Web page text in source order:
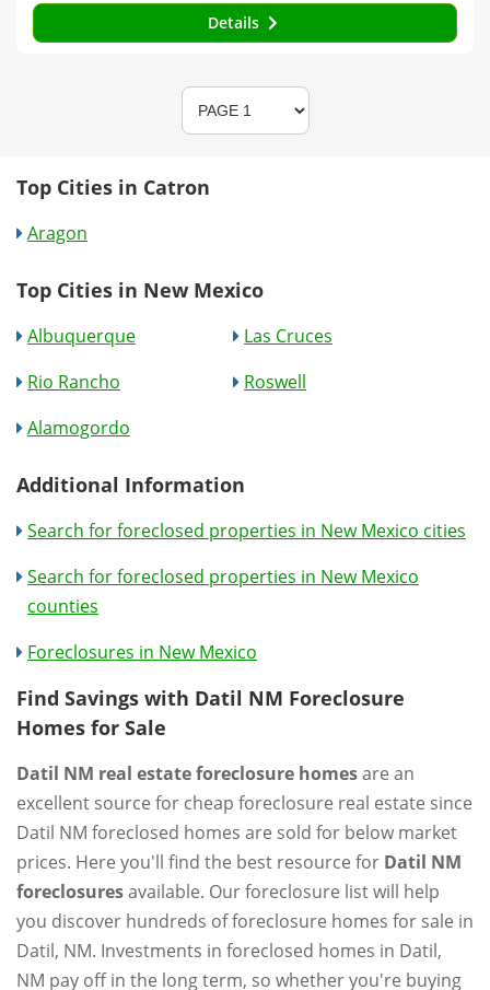
Details
Top Cities in Catron
Aragon
Top Cities in New Mexico
Albuquerque
Las Cruces
Rio Rancho
Roswell
Alamogordo
Additional Information
Search for foreclosed properties in New Mexico cities
Search for foreclosed properties in New Mexico
counties
Foreclosures in New Mexico
Find Savings with Datil NM Foreclosure
Homes for Sale
Datil NM real estate foreclosure homesare an
excellent source for cheap foreclosure real estate since
Datil NM foreclosed homes are sold for below market
prices. Here you'll find the best resource for Datil NM
foreclosuresavailable. Our foreclosure list will help
you discover hundreds of foreclosure homes for sale in
Datil, NM. Investments in foreclosed homes in Datil,
NM pay off in the long term, so whether you're buying